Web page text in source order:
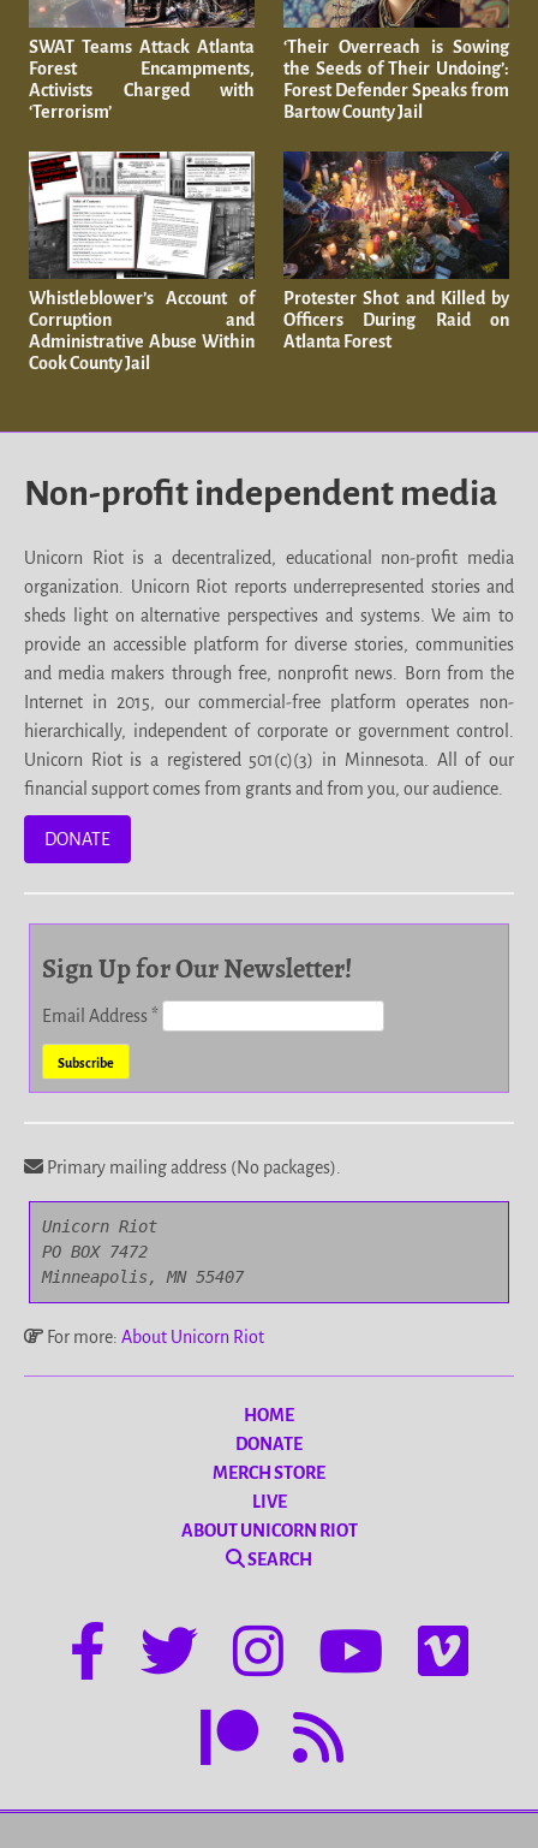
SWAT Teams Attack Atlanta
Forest Encampments,
Activists Charged with
‘Terrorism’
‘Their Overreach is Sowing
the Seeds of Their Undoing’:
Forest Defender Speaks from
Bartow County Jail
Whistleblower’s Account of
Corruption and
Administrative Abuse Within
Cook County Jail
Protester Shot and Killed by
Officers During Raid on
Atlanta Forest
Non-profit independent media
Unicorn Riot is a decentralized, educational non-profit media
organization. Unicorn Riot reports underrepresented stories and
sheds light on alternative perspectives and systems. We aim to
provide an accessible platform for diverse stories, communities
and media makers through free, nonprofit news. Born from the
Internet in 2015, our commercial-free platform operates non-
hierarchically, independent of corporate or government control.
Unicorn Riot is a registered 501(c)(3) in Minnesota. All of our
financial support comes from grants and from you, our audience.
DONATE
Sign Up for Our Newsletter!
Email Address*
Primary mailing address (No packages).
Unicorn Riot
PO BOX 7472
Minneapolis, MN 55407
For more: About Unicorn Riot
HOME
DONATE
MERCH STORE
LIVE
ABOUT UNICORN RIOT
SEARCH